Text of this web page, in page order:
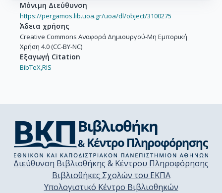
Μόνιμη Διεύθυνση
https://pergamos.lib.uoa.gr/uoa/dl/object/3100275
Άδεια χρήσης
Creative Commons Αναφορά Δημιουργού-Μη Εμπορική
Χρήση 4.0 (CC-BY-NC)
Εξαγωγή Citation
BibTeX,RIS
Διεύθυνση Βιβλιοθήκης & Κέντρου Πληροφόρησης
Βιβλιοθήκες Σχολών του ΕΚΠΑ
Υπολογιστικό Κέντρο Βιβλιοθηκών